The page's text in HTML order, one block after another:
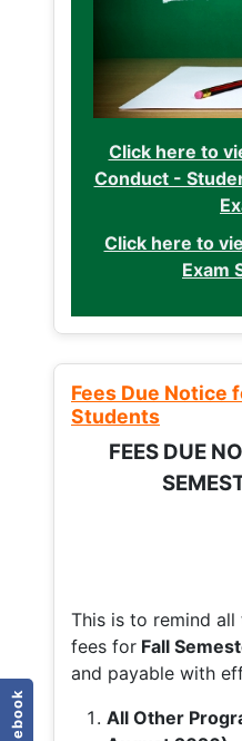
Click here to
Conduct -
Click here to
Exam
Fees Due Notice
Students
FEES DUE
This is to remind
fees for Fall
and payable with
All Other